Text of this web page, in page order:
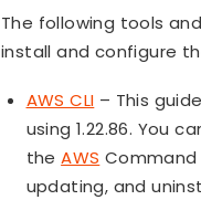
The following tools
install and configure
AWS CLI – This
using 1.22.86. You
theAWS Command
updating, and